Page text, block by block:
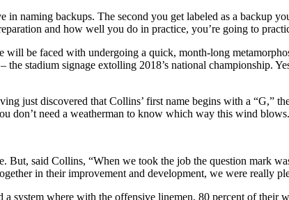
naming backups. The second you get labeled as a backup
and how well you do in practice, you’re going to
will be faced with undergoing a quick, month-long
stadium signage extolling 2018’s national championship.
just discovered that Collins’ first name begins with a “G,”
don’t need a weatherman to know which way this wind blows.
But, said Collins, “When we took the job the question mark
in their improvement and development, we were really
system where with the offensive linemen, 80 percent of their